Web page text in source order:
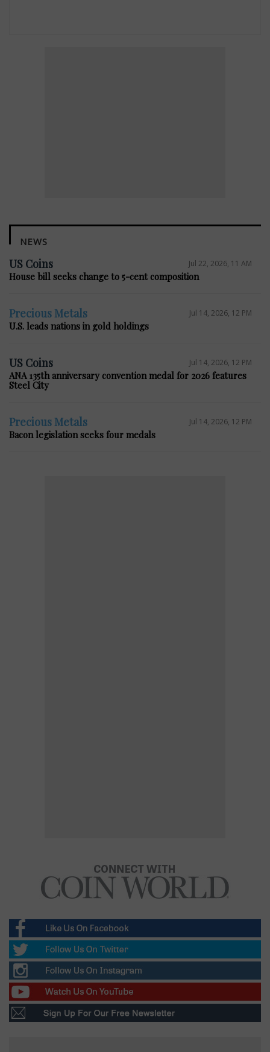
NEWS
US Coins Jul 22, 2026, 11 AM
House bill seeks change to 5-cent composition
Precious Metals Jul 14, 2026, 12 PM
U.S. leads nations in gold holdings
US Coins Jul 14, 2026, 12 PM
ANA 135th anniversary convention medal for 2026 features
Steel City
Precious Metals Jul 14, 2026, 12 PM
Bacon legislation seeks four medals